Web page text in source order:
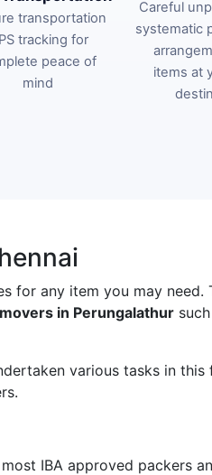
transportation
tracking for
peace of
mind
Careful
systematic
items at
for any item you may need.
in Perungalathur
various tasks in this
IBA approved packers